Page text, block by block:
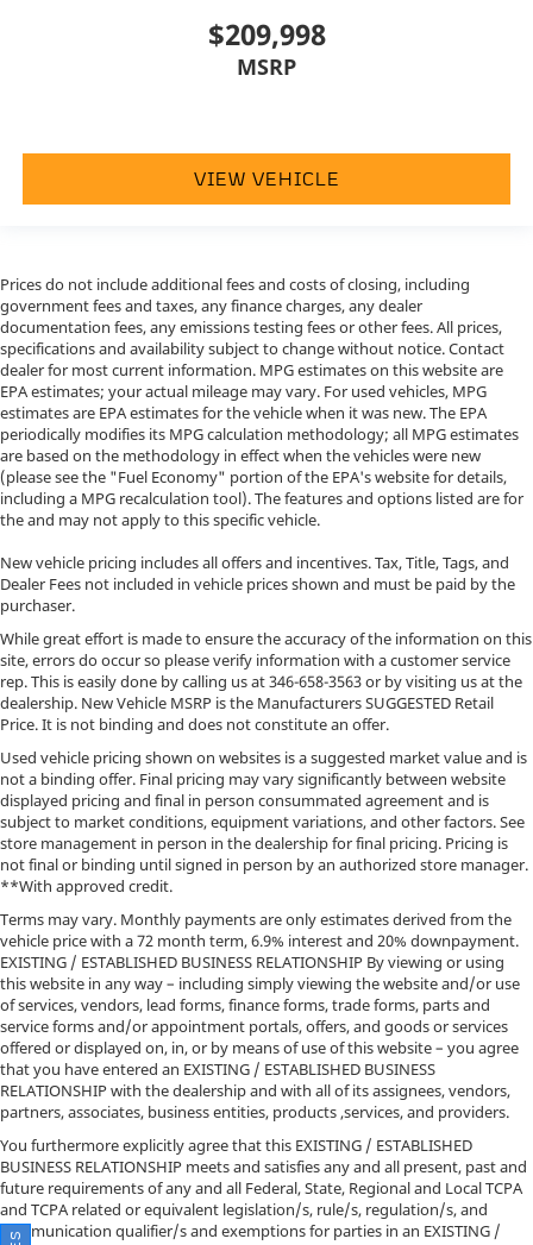
$209,998
MSRP
VIEW VEHICLE
Prices do not include additional fees and costs of closing, including
government fees and taxes, any finance charges, any dealer
documentation fees, any emissions testing fees or other fees. All prices,
specifications and availability subject to change without notice. Contact
dealer for most current information. MPG estimates on this website are
EPA estimates; your actual mileage may vary. For used vehicles, MPG
estimates are EPA estimates for the vehicle when it was new. The EPA
periodically modifies its MPG calculation methodology; all MPG estimates
are based on the methodology in effect when the vehicles were new
(please see the "Fuel Economy" portion of the EPA's website for details,
including a MPG recalculation tool). The features and options listed are for
the and may not apply to this specific vehicle.
New vehicle pricing includes all offers and incentives. Tax, Title, Tags, and
Dealer Fees not included in vehicle prices shown and must be paid by the
purchaser.
While great effort is made to ensure the accuracy of the information on this
site, errors do occur so please verify information with a customer service
rep. This is easily done by calling us at346-658-3563or by visiting us at the
dealership. New Vehicle MSRP is the Manufacturers SUGGESTED Retail
Price. It is not binding and does not constitute an offer.
Used vehicle pricing shown on websites is a suggested market value and is
not a binding offer. Final pricing may vary significantly between website
displayed pricing and final in person consummated agreement and is
subject to market conditions, equipment variations, and other factors. See
store management in person in the dealership for final pricing. Pricing is
not final or binding until signed in person by an authorized store manager.
**With approved credit.
Terms may vary. Monthly payments are only estimates derived from the
vehicle price with a 72 month term, 6.9% interest and 20% downpayment.
EXISTING / ESTABLISHED BUSINESS RELATIONSHIP By viewing or using
this website in any way – including simply viewing the website and/or use
of services, vendors, lead forms, finance forms, trade forms, parts and
service forms and/or appointment portals, offers, and goods or services
offered or displayed on, in, or by means of use of this website – you agree
that you have entered an EXISTING / ESTABLISHED BUSINESS
RELATIONSHIP with the dealership and with all of its assignees, vendors,
partners, associates, business entities, products ,services, and providers.
You furthermore explicitly agree that this EXISTING / ESTABLISHED
BUSINESS RELATIONSHIP meets and satisfies any and all present, past and
future requirements of any and all Federal, State, Regional and Local TCPA
and TCPA related or equivalent legislation/s, rule/s, regulation/s, and
communication qualifier/s and exemptions for parties in an EXISTING /